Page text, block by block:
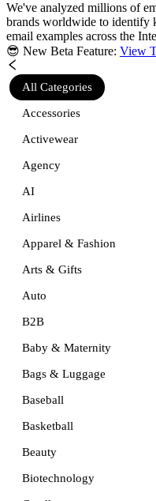
We've analyzed millions of
brands worldwide to identify
email examples across the
😎 New Beta Feature: View
All Categories
Accessories
Activewear
Agency
AI
Airlines
Apparel & Fashion
Arts & Gifts
Auto
B2B
Baby & Maternity
Bags & Luggage
Baseball
Basketball
Beauty
Biotechnology